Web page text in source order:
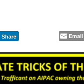
Share Email